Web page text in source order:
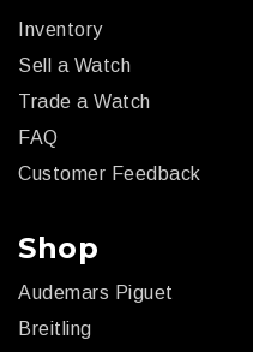
Inventory
Sell a Watch
Trade a Watch
FAQ
Customer Feedback
Shop
Audemars Piguet
Breitling